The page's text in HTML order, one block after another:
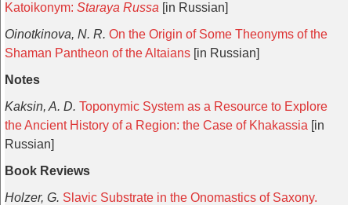
Katoikonym: Staraya Russa [in Russian]
Oinotkinova, N. R. On the Origin of Some Theonyms of the
Shaman Pantheon of the Altaians [in Russian]
Notes
Kaksin, A. D. Toponymic System as a Resource to Explore
the Ancient History of a Region: the Case of Khakassia [in
Russian]
Book Reviews
Holzer, G. Slavic Substrate in the Onomastics of Saxony.